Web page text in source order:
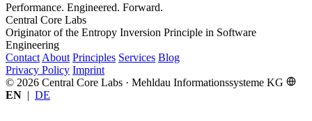
Performance. Engineered. Forward.
Central Core Labs
Originator of the Entropy Inversion Principle in Software
Engineering
Contact About Principles Services Blog
Privacy Policy Imprint
© 2026 Central Core Labs · Mehldau Informationssysteme KG
EN | DE